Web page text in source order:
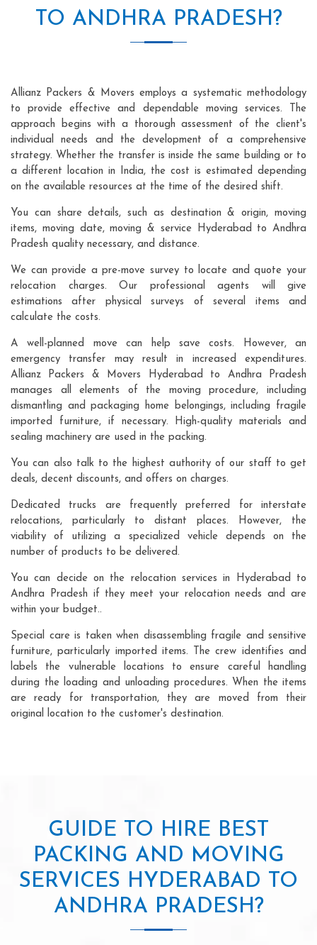
TO ANDHRA PRADESH?
Allianz Packers & Movers employs a systematic methodology
to provide effective and dependable moving services. The
approach begins with a thorough assessment of the client's
individual needs and the development of a comprehensive
strategy. Whether the transfer is inside the same building or to
a different location in India, the cost is estimated depending
on the available resources at the time of the desired shift.
You can share details, such as destination & origin, moving
items, moving date, moving & service Hyderabad to Andhra
Pradesh quality necessary, and distance.
We can provide a pre-move survey to locate and quote your
relocation charges. Our professional agents will give
estimations after physical surveys of several items and
calculate the costs.
A well-planned move can help save costs. However, an
emergency transfer may result in increased expenditures.
Allianz Packers & Movers Hyderabad to Andhra Pradesh
manages all elements of the moving procedure, including
dismantling and packaging home belongings, including fragile
imported furniture, if necessary. High-quality materials and
sealing machinery are used in the packing.
You can also talk to the highest authority of our staff to get
deals, decent discounts, and offers on charges.
Dedicated trucks are frequently preferred for interstate
relocations, particularly to distant places. However, the
viability of utilizing a specialized vehicle depends on the
number of products to be delivered.
You can decide on the relocation services in Hyderabad to
Andhra Pradesh if they meet your relocation needs and are
within your budget..
Special care is taken when disassembling fragile and sensitive
furniture, particularly imported items. The crew identifies and
labels the vulnerable locations to ensure careful handling
during the loading and unloading procedures. When the items
are ready for transportation, they are moved from their
original location to the customer's destination.
GUIDE TO HIRE BEST
PACKING AND MOVING
SERVICES HYDERABAD TO
ANDHRA PRADESH?